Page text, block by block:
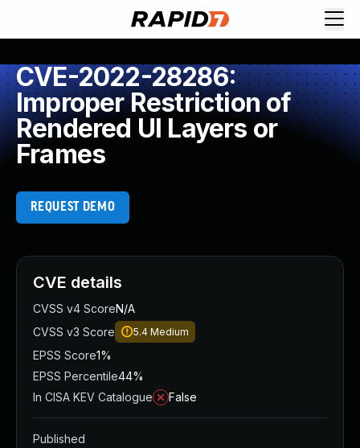
CVE-2022-28286:
Improper Restriction of
Rendered UI Layers or
Frames
REQUEST DEMO
CVE details
CVSS v4 ScoreN/A
CVSS v3 Score
5.4 Medium
EPSS Score1%
EPSS Percentile44%
In CISA KEV Catalogue
False
Published